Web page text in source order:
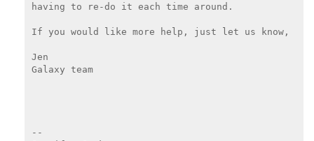
having to re-do it each time around.
If you would like more help, just let us know,
Jen
Galaxy team
--